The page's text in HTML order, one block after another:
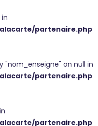
partenaire.php
on null in
partenaire.php
partenaire.php